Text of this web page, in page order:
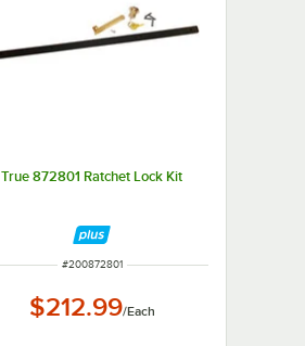
True 872801 Ratchet Lock Kit
ITEM NUMBER
#200872801
$212.99/Each